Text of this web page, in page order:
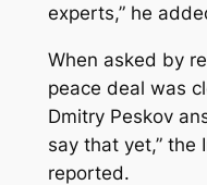
experts,” he
When asked by
peace deal was
Dmitry Peskov
say that yet,” the
reported.